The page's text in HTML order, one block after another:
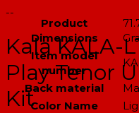
Product
Dimensions
Item model
number
Back material
Color Name
--
Kala KALA-
Play Tenor
Kit